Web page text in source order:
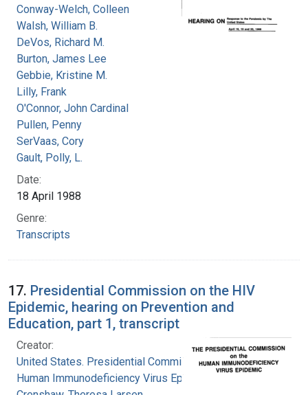
Conway-Welch, Colleen
Walsh, William B.
DeVos, Richard M.
Burton, James Lee
Gebbie, Kristine M.
Lilly, Frank
O'Connor, John Cardinal
Pullen, Penny
SerVaas, Cory
Gault, Polly, L.
Date:
18 April 1988
Genre:
Transcripts
17. Presidential Commission on the HIV
Epidemic, hearing on Prevention and
Education, part 1, transcript
Creator:
United States. Presidential Commission on the
Human Immunodeficiency Virus Epidemic